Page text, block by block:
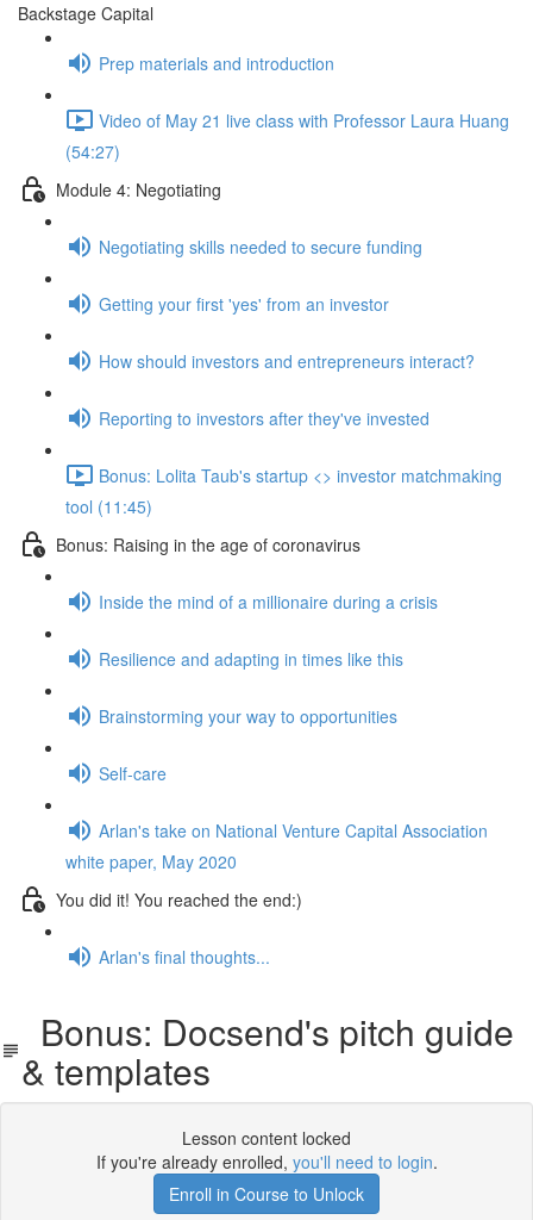
Backstage Capital
Prep materials and introduction
Video of May 21 live class with Professor Laura Huang
(54:27)
Module 4: Negotiating
Negotiating skills needed to secure funding
Getting your first 'yes' from an investor
How should investors and entrepreneurs interact?
Reporting to investors after they've invested
Bonus: Lolita Taub's startup <> investor matchmaking
tool (11:45)
Bonus: Raising in the age of coronavirus
Inside the mind of a millionaire during a crisis
Resilience and adapting in times like this
Brainstorming your way to opportunities
Self-care
Arlan's take on National Venture Capital Association
white paper, May 2020
You did it! You reached the end:)
Arlan's final thoughts...
Bonus: Docsend's pitch guide
& templates
Lesson content locked
If you're already enrolled, you'll need to login.
Enroll in Course to Unlock